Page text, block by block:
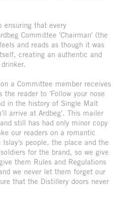
ensuring that every
Committee 'Chairman' (the
and reads as though it was
creating an authentic and
a Committee member receives
the reader to 'Follow your nose
in the history of Single Malt
arrive at Ardbeg'. This mailer
still has had only minor copy
our readers on a romantic
people, the place and the
for the brand, so we give
them Rules and Regulations
we never let them forget our
that the Distillery doors never